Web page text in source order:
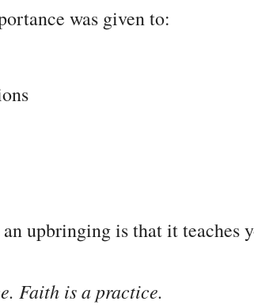
was given to:
upbringing is that it teaches
Faith is a practice.